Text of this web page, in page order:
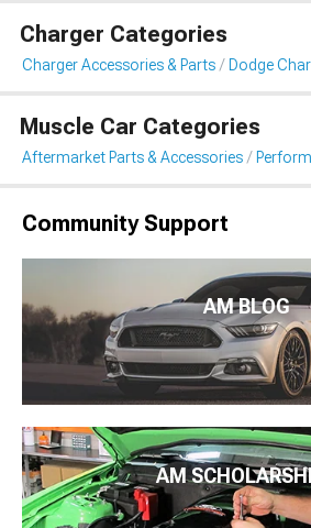
Charger Categories
Charger Accessories & Parts Dodge
Muscle Car Categories
Aftermarket Parts & Accessories
Community Support
AM BLOG
AM